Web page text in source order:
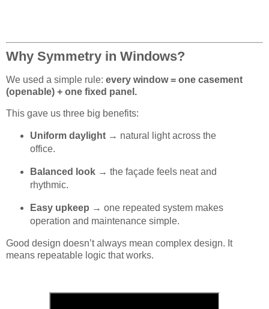
Why Symmetry in Windows?
We used a simple rule: every window = one casement
(openable) + one fixed panel.
This gave us three big benefits:
Uniform daylight→ natural light across the
office.
Balanced look→ the façade feels neat and
rhythmic.
Easy upkeep → one repeated system makes
operation and maintenance simple.
Good design doesn’t always mean complex design. It
means repeatable logic that works.